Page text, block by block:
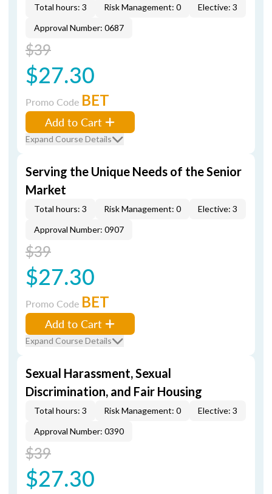
Total hours: 3 Risk Management: 0
Elective: 3
Approval Number: 0687
$39
$27.30
Promo Code BET
Add to Cart
Expand Course Details
Serving the Unique Needs of the Senior
Market
Total hours: 3 Risk Management: 0
Elective: 3
Approval Number: 0907
$39
$27.30
Promo Code BET
Add to Cart
Expand Course Details
Sexual Harassment, Sexual
Discrimination, and Fair Housing
Total hours: 3 Risk Management: 0
Elective: 3
Approval Number: 0390
$39
$27.30